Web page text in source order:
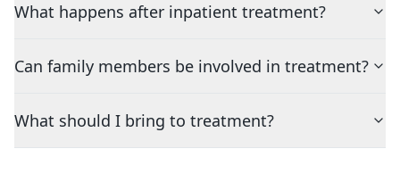
What happens after inpatient treatment?
Can family members be involved in treatment?
What should I bring to treatment?